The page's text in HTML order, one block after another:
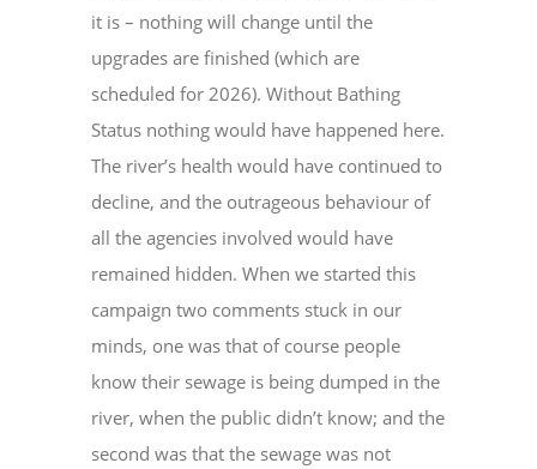
it is – nothing will change until the
upgrades are finished (which are
scheduled for 2026). Without Bathing
Status nothing would have happened here.
The river’s health would have continued to
decline, and the outrageous behaviour of
all the agencies involved would have
remained hidden. When we started this
campaign two comments stuck in our
minds, one was that of course people
know their sewage is being dumped in the
river, when the public didn’t know; and the
second was that the sewage was not